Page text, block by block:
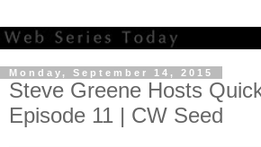
Monday, September 14, 2015
Steve Greene Hosts
Episode 11 | CW Seed